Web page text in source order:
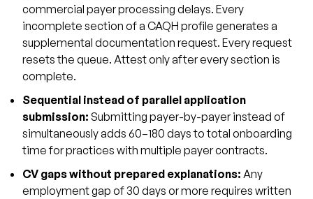
commercial payer processing delays. Every
incomplete section of a CAQH profile generates a
supplemental documentation request. Every request
resets the queue. Attest only after every section is
complete.
Sequential instead of parallel application
submission: Submitting payer-by-payer instead of
simultaneously adds 60–180 days to total onboarding
time for practices with multiple payer contracts.
CV gaps without prepared explanations: Any
employment gap of 30 days or more requires written